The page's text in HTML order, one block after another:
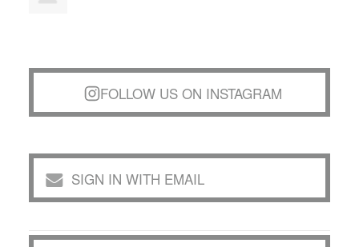
FOLLOW US ON INSTAGRAM
SIGN IN WITH EMAIL